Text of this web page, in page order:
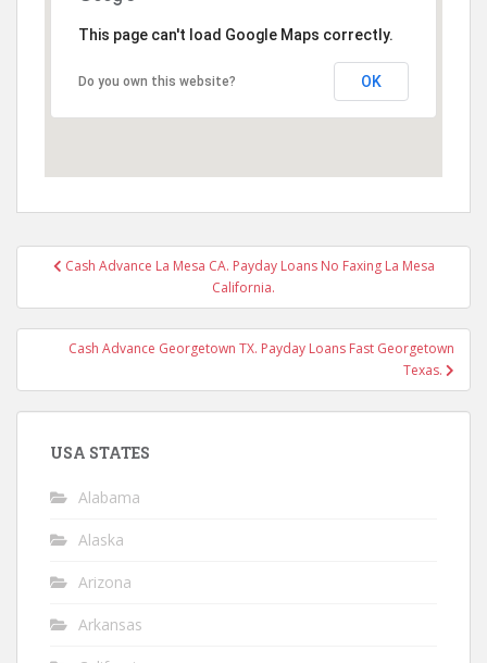
This page can't load Google Maps correctly.
Do you own this website? OK
PostCash Advance La Mesa CA. Payday Loans No Faxing La Mesa
California.
Cash Advance Georgetown TX. Payday Loans Fast Georgetown
Texas.
USA STATES
Alabama
Alaska
Arizona
Arkansas